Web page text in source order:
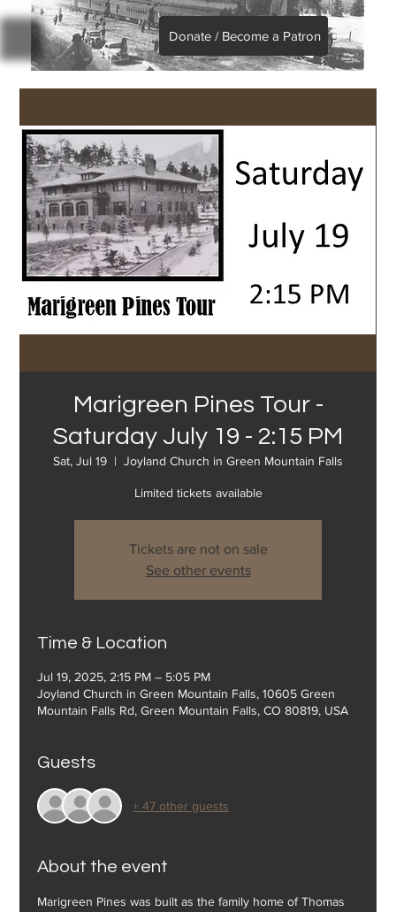
Donate / Become a Patron
Marigreen Pines Tour -
Saturday July 19 - 2:15 PM
Sat, Jul 19
  |
Joyland Church in Green Mountain Falls
Limited tickets available
Tickets are not on sale
See other events
Time & Location
Jul 19, 2025, 2:15 PM – 5:05 PM
Joyland Church in Green Mountain Falls, 10605 Green
Mountain Falls Rd, Green Mountain Falls, CO 80819, USA
Guests
+ 47 other guests
About the event
Marigreen Pines was built as the family home of Thomas